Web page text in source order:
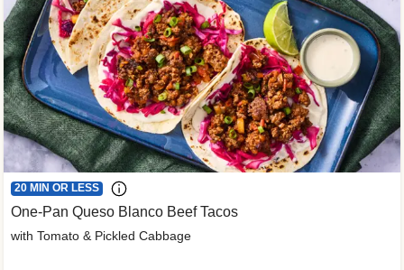
20 MIN OR LESS
One-Pan Queso Blanco Beef Tacos
with Tomato & Pickled Cabbage